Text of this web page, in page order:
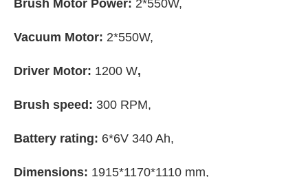
Brush Motor Power: 2*550W,
Vacuum Motor: 2*550W,
Driver Motor: 1200 W,
Brush speed: 300 RPM,
Battery rating: 6*6V 340 Ah,
Dimensions: 1915*1170*1110 mm,